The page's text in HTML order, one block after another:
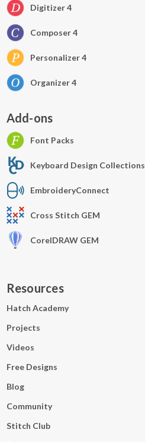
Digitizer 4
Composer 4
Personalizer 4
Organizer 4
Add-ons
Font Packs
Keyboard Design Collections
EmbroideryConnect
Cross Stitch GEM
CorelDRAW GEM
Resources
Hatch Academy
Projects
Videos
Free Designs
Blog
Community
Stitch Club